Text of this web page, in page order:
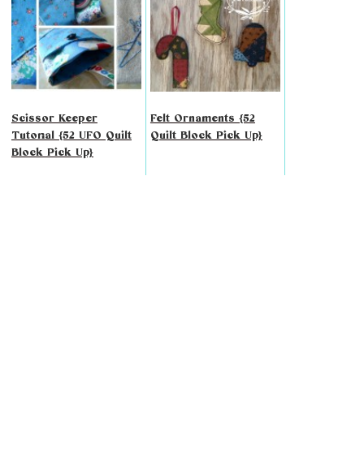
Scissor Keeper
Tutorial {52 UFO Quilt
Block Pick Up}
Felt Ornaments {52
Quilt Block Pick Up}